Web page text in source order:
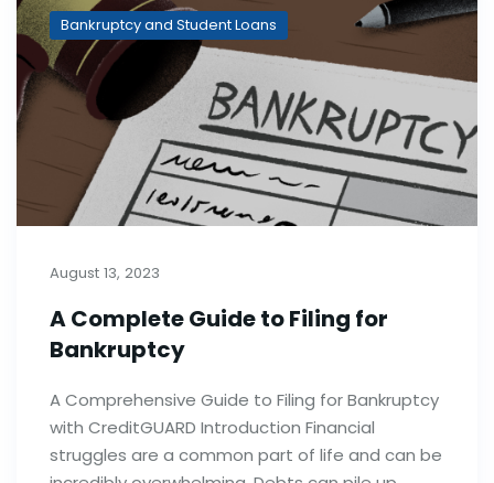
Bankruptcy and Student Loans
August 13, 2023
A Complete Guide to Filing for
Bankruptcy
A Comprehensive Guide to Filing for Bankruptcy
with CreditGUARD Introduction Financial
struggles are a common part of life and can be